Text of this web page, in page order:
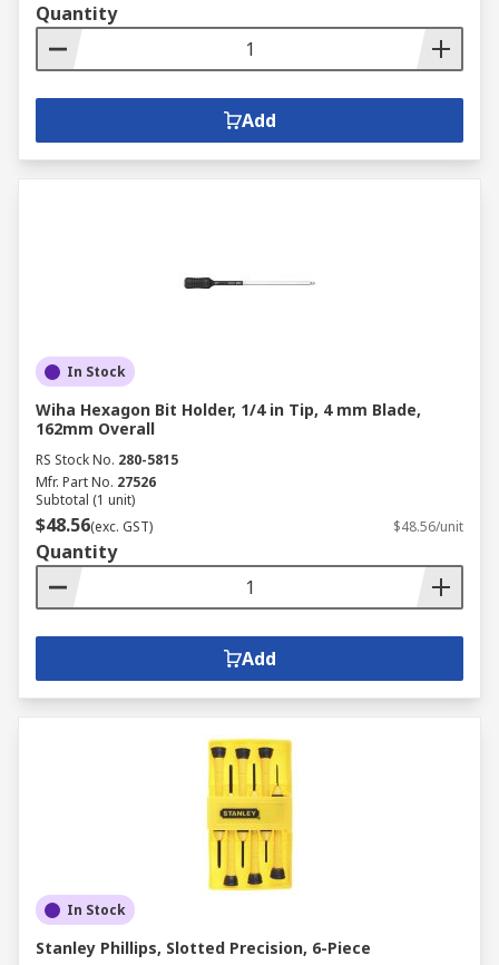
Quantity
Add
In Stock
Wiha Hexagon Bit Holder, 1/4 in Tip, 4 mm Blade,
162mm Overall
RS Stock No. 280-5815
Mfr. Part No. 27526
Subtotal (1 unit)
$48.56(exc. GST) $48.56/unit
Quantity
Add
In Stock
Stanley Phillips, Slotted Precision, 6-Piece